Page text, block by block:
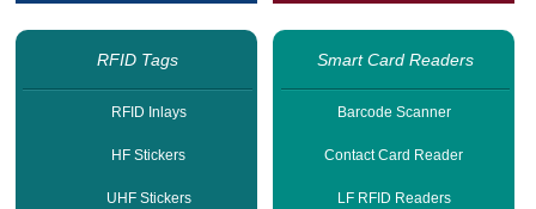
RFID Tags
RFID Inlays
HF Stickers
UHF Stickers
Smart Card Readers
Barcode Scanner
Contact Card Reader
LF RFID Readers